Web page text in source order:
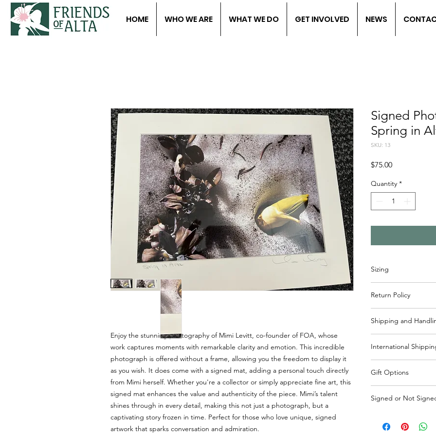
HOME WHO WE ARE WHAT WE DO GET INVOLVED NEWS
Enjoy the stunning photography of Mimi Levitt, co-founder of FOA, whose
work captures moments with remarkable clarity and emotion. This incredible
photograph is offered without a frame, allowing you the freedom to display it
as you wish. It does come with a signed mat, adding a personal touch directly
from Mimi herself. Whether you're a collector or simply appreciate fine art, this
signed mat enhances the value and authenticity of the piece. Mimi’s talent
shines through in every detail, making this not just a photograph, but a
captivating story frozen in time. Perfect for those who love unique, signed
artwork that sparks conversation and admiration.
Signed
Spring in
SKU: 13
$75.00Price
Quantity *
Sizing
Picture - 11.5"x 8”
Return Policy
reach out to
process. Please
responsibility of the
Shipping and
handling included in
States. If shipping
shipping will be
International
responsible for
outside of Canada,
cost added to
Gift Options
so we don't include
Signed or Not